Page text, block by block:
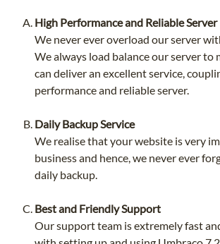
High Performance and Reliable Server
We never ever overload our server
We always load balance our server to
can deliver an excellent service,
performance and reliable server.
Daily Backup Service
We realise that your website is very
business and hence, we never ever
daily backup.
Best and Friendly Support
Our support team is extremely fast